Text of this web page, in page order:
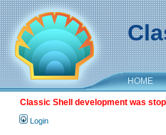
HOME
Classic Shell development was
Login